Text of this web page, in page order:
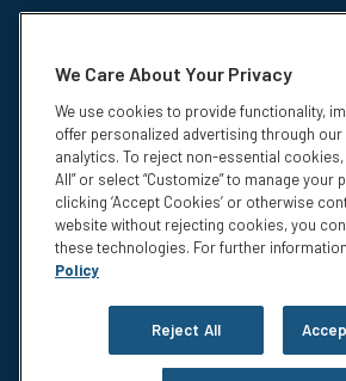
© 2026 Colonial Life & Accident Insurance
Life & Accident Insurance Company. NS-15375-1
Insurance products are underwritten by
Insurance Company, Columbia, SC. This
a complete description of the insurance
insurance or its provisions may vary or be
The insurance has exclusions and limitations
benefits payable. For cost and complete details
your Colonial Life benefits counselor or the
Compensation Disclosure
We Care About Your Privacy
We use cookies to provide functionality,
offer personalized advertising through
analytics. To reject non-essential cookies,
All” or select “Customize” to manage your
clicking ‘Accept Cookies’ or otherwise
website without rejecting cookies, you
these technologies. For further
Policy
Reject All